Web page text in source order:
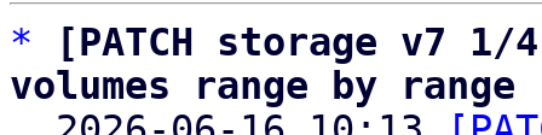
*
[PATCH storage v7
volumes range by range